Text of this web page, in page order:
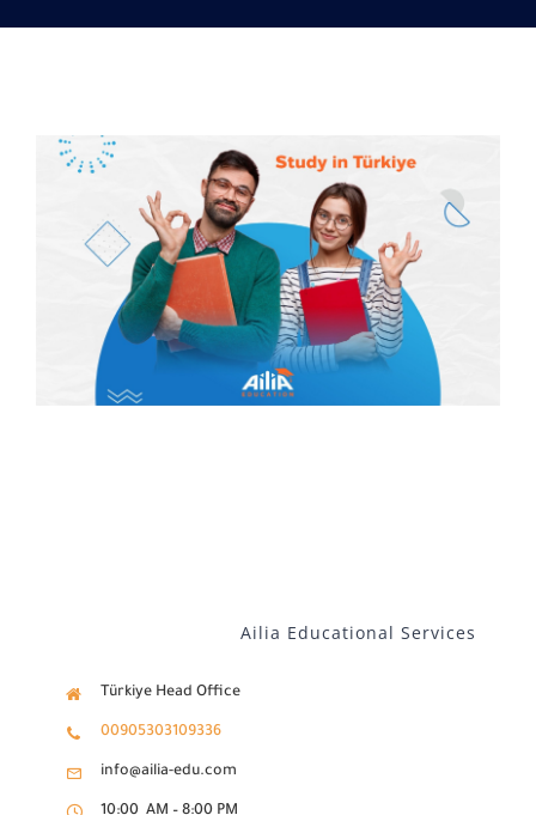
Distance Learning
English
Ailia Educational Services
Türkiye Head Office
00905303109336
info@ailia-edu.com
10:00 AM – 8:00 PM